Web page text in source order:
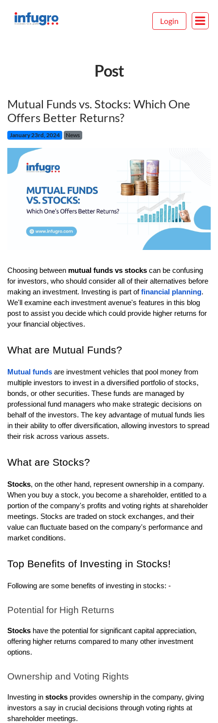
Login
Post
Mutual Funds vs. Stocks: Which One
Offers Better Returns?
January 23rd, 2024 News
Choosing between mutual funds vs stocks can be confusing
for investors, who should consider all of their alternatives before
making an investment. Investing is part offinancial planning.
We'll examine each investment avenue's features in this blog
post to assist you decide which could provide higher returns for
your financial objectives.
What are Mutual Funds?
Mutual funds are investment vehicles that pool money from
multiple investors to invest in a diversified portfolio of stocks,
bonds, or other securities. These funds are managed by
professional fund managers who make strategic decisions on
behalf of the investors. The key advantage of mutual funds lies
in their ability to offer diversification, allowing investors to spread
their risk across various assets.
What are Stocks?
Stocks, on the other hand, represent ownership in a company.
When you buy a stock, you become a shareholder, entitled to a
portion of the company's profits and voting rights at shareholder
meetings. Stocks are traded on stock exchanges, and their
value can fluctuate based on the company's performance and
market conditions.
Top Benefits of Investing in Stocks!
Following are some benefits of investing in stocks: -
Potential for High Returns
Stocks have the potential for significant capital appreciation,
offering higher returns compared to many other investment
options.
Ownership and Voting Rights
Investing in stocks provides ownership in the company, giving
investors a say in crucial decisions through voting rights at
shareholder meetings.